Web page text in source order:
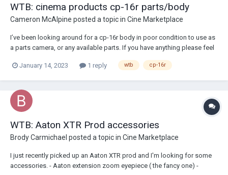
WTB: cinema products cp-16r parts/body
Cameron McAlpine posted a topic in Cine Marketplace
I’ve been looking around for a cp-16r body in poor condition to use as
a parts camera, or any available parts. If you have anything please feel
January 14, 2023
1 reply wtb cp-16r
WTB: Aaton XTR Prod accessories
Brody Carmichael posted a topic in Cine Marketplace
I just recently picked up an Aaton XTR prod and I'm looking for some
accessories. - Aaton extension zoom eyepiece ( the fancy one) -